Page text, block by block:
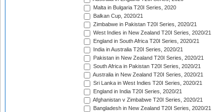
Malta in Bulgaria T20I Series, 2020
Balkan Cup, 2020/21
Zimbabwe in Pakistan T20I Series, 2020/21
West Indies in New Zealand T20I Series, 2020/21
England in South Africa T20I Series, 2020/21
India in Australia T20I Series, 2020/21
Pakistan in New Zealand T20I Series, 2020/21
South Africa in Pakistan T20I Series, 2020/21
Australia in New Zealand T20I Series, 2020/21
Sri Lanka in West Indies T20I Series, 2020/21
England in India T20I Series, 2020/21
Afghanistan v Zimbabwe T20I Series, 2020/21
Bangladesh in New Zealand T20I Series, 2020/21